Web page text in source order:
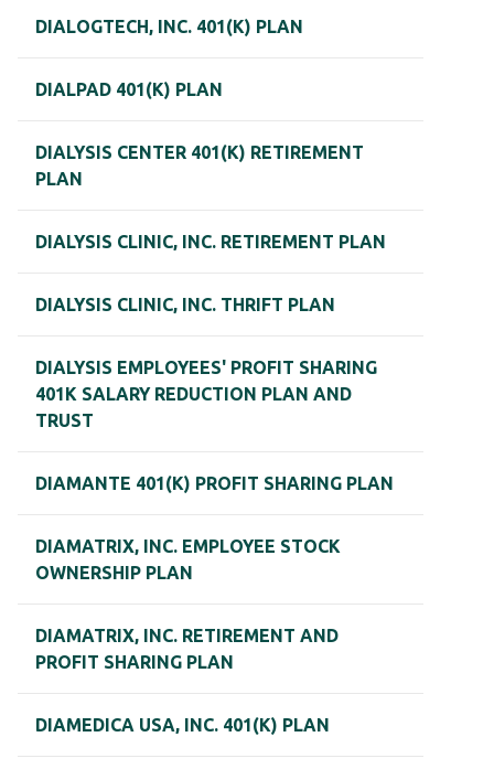
DIALOGTECH, INC. 401(K) PLAN
DIALPAD 401(K) PLAN
DIALYSIS CENTER 401(K) RETIREMENT
PLAN
DIALYSIS CLINIC, INC. RETIREMENT PLAN
DIALYSIS CLINIC, INC. THRIFT PLAN
DIALYSIS EMPLOYEES' PROFIT SHARING
401K SALARY REDUCTION PLAN AND
TRUST
DIAMANTE 401(K) PROFIT SHARING PLAN
DIAMATRIX, INC. EMPLOYEE STOCK
OWNERSHIP PLAN
DIAMATRIX, INC. RETIREMENT AND
PROFIT SHARING PLAN
DIAMEDICA USA, INC. 401(K) PLAN